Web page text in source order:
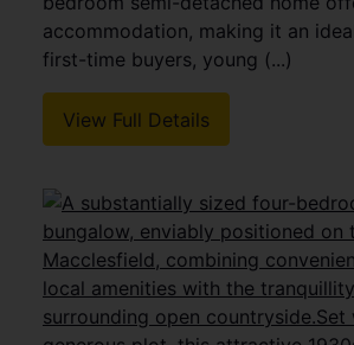
accommodation, making it an
first-time buyers, young (...)
View Full Details